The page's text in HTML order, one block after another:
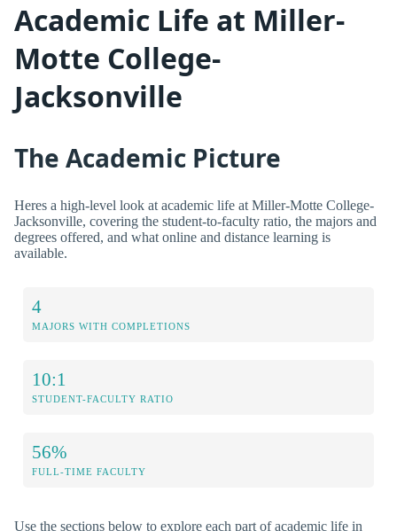
Academic Life at Miller-
Motte College-
Jacksonville
The Academic Picture
Heres a high-level look at academic life at Miller-Motte College-
Jacksonville, covering the student-to-faculty ratio, the majors and
degrees offered, and what online and distance learning is
available.
4
MAJORS WITH COMPLETIONS
10:1
STUDENT-FACULTY RATIO
56%
FULL-TIME FACULTY
Use the sections below to explore each part of academic life in